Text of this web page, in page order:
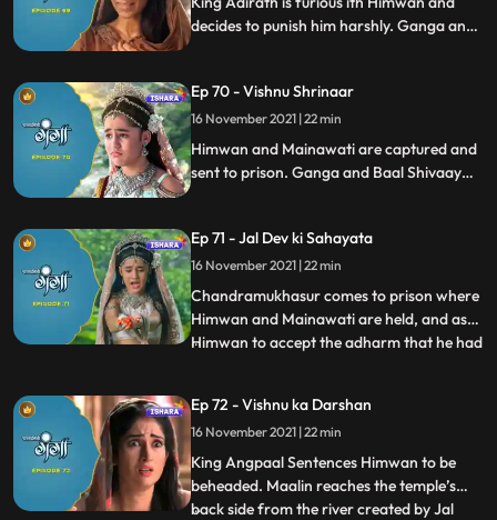
decides to punish him harshly. Ganga and
learn how Visnu’s Solah Shrinaar is done.
Ep 70 - Vishnu Shrinaar
16 November 2021 | 22 min
Himwan and Mainawati are captured and
sent to prison. Ganga and Baal Shivaay
we see Ganga has entered the temple and
has done vishnu’s shringaar.
Ep 71 - Jal Dev ki Sahayata
16 November 2021 | 22 min
Chandramukhasur comes to prison where
Himwan and Mainawati are held, and asks
Himwan to accept the adharm that he had
a thought and that he would be back. The
villagers see that Ganga and Baal
Shivaaay has performed Vish
...
Ep 72 - Vishnu ka Darshan
16 November 2021 | 22 min
King Angpaal Sentences Himwan to be
beheaded. Maalin reaches the temple’s
back side from the river created by Jal
...